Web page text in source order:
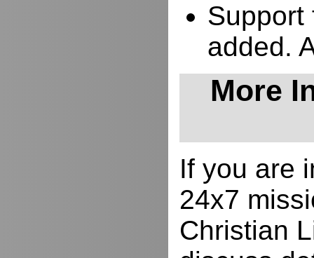
Support
added.
More
If you are
24x7
Christian